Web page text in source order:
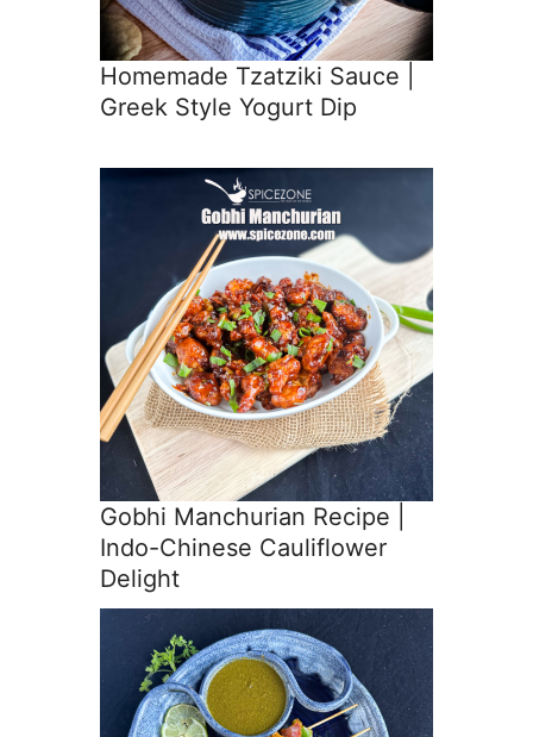
Homemade Tzatziki Sauce |
Greek Style Yogurt Dip
Gobhi Manchurian Recipe |
Indo-Chinese Cauliflower
Delight